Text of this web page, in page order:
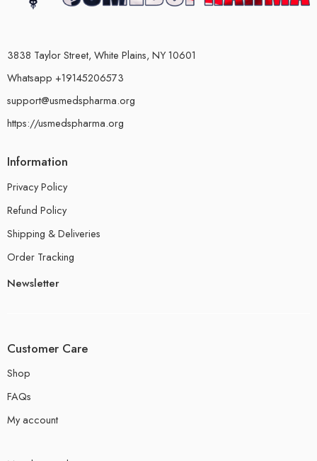
3838 Taylor Street, White Plains, NY 10601
Whatsapp +19145206573
support@usmedspharma.org
https://usmedspharma.org
Information
Privacy Policy
Refund Policy
Shipping & Deliveries
Order Tracking
Newsletter
Customer Care
Shop
FAQs
My account